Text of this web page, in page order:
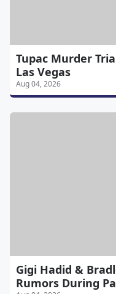
Tupac Murder
Las Vegas
Aug 04, 2026
Gigi Hadid &
Rumors During